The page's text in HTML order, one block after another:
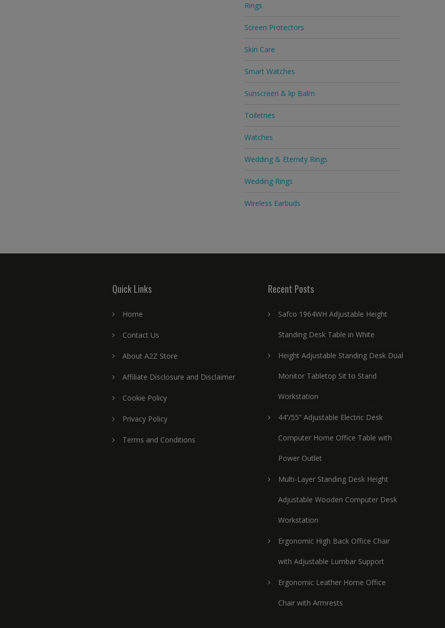
Rings
Screen Protectors
Skin Care
Smart Watches
Sunscreen & lip Balm
Toiletries
Watches
Wedding & Eternity Rings
Wedding Rings
Wireless Earbuds
Quick Links
Home
Contact Us
About A2Z Store
Affiliate Disclosure and Disclaimer
Cookie Policy
Privacy Policy
Terms and Conditions
Recent Posts
Safco 1964WH Adjustable Height
Standing Desk Table in White
Height Adjustable Standing Desk Dual
Monitor Tabletop Sit to Stand
Workstation
44’’/55” Adjustable Electric Desk
Computer Home Office Table with
Power Outlet
Multi-Layer Standing Desk Height
Adjustable Wooden Computer Desk
Workstation
Ergonomic High Back Office Chair
with Adjustable Lumbar Support
Ergonomic Leather Home Office
Chair with Armrests